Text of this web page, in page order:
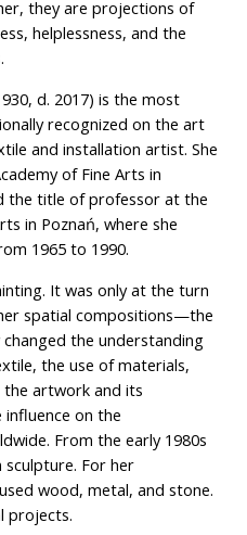
they are projections of
helplessness, and the
d. 2017) is the most
recognized on the art
and installation artist. She
of Fine Arts in
the title of professor at the
in Poznań, where she
1965 to 1990.
It was only at the turn
spatial compositions—the
the understanding
the use of materials,
artwork and its
on the
From the early 1980s
sculpture. For her
wood, metal, and stone.
projects.